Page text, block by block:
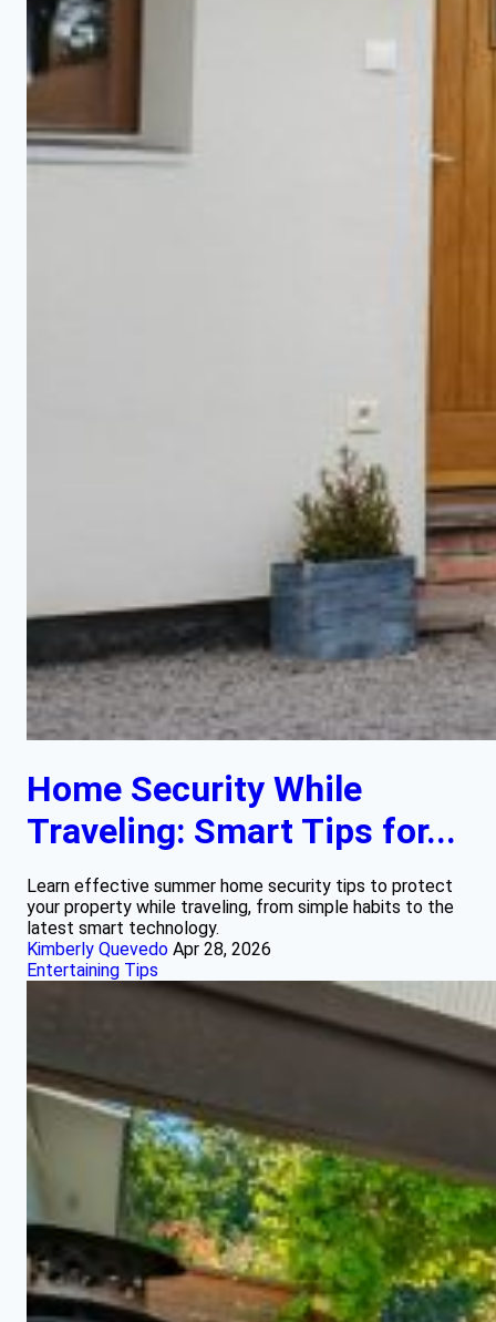
Home Security While
Traveling: Smart Tips for...
Learn effective summer home security tips to protect
your property while traveling, from simple habits to the
latest smart technology.
Kimberly Quevedo Apr 28, 2026
Entertaining Tips